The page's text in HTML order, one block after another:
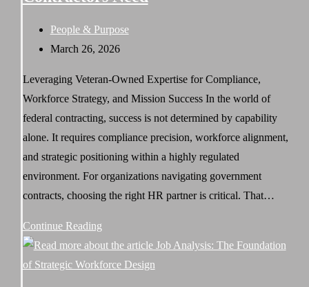
Solutions
Strengthens
Post
category:
People & Purpose
Post
March 26, 2026
Leveraging Veteran-Owned Expertise for Compliance,
Workforce Strategy, and Mission Success In the world of
federal contracting, success is not determined by capability
alone. It requires compliance precision, workforce alignment,
and strategic positioning within a highly regulated
environment. For organizations navigating government
contracts, choosing the right HR partner is critical. That…
Continue ReadingWhy
Invictus
Strategy